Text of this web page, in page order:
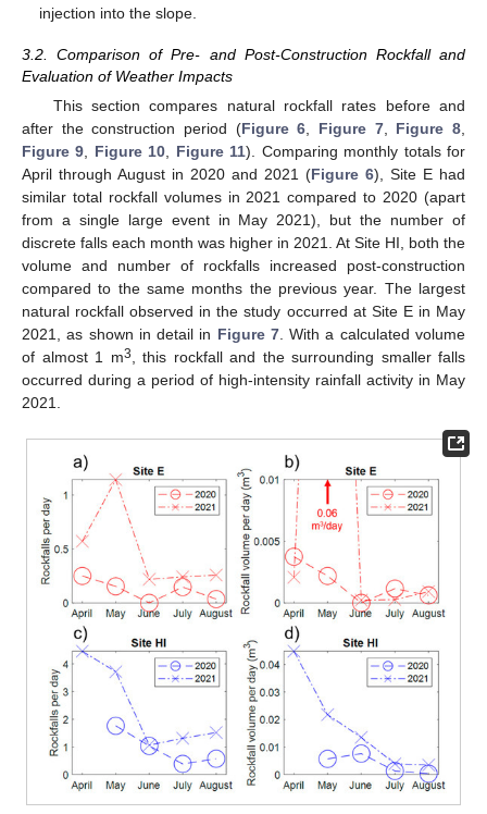
injection into the slope.
3.2. Comparison of Pre- and Post-Construction Rockfall and
Evaluation of Weather Impacts
This section compares natural rockfall rates before and
after the construction period (Figure 6 Figure 7, Figure 8
Figure 9
Figure 10 Figure 11). Comparing monthly totals for
April through August in 2020 and 2021 (Figure 6), Site E had
similar total rockfall volumes in 2021 compared to 2020 (apart
from a single large event in May 2021), but the number of
discrete falls each month was higher in 2021. At Site HI, both the
volume and number of rockfalls increased post-construction
compared to the same months the previous year. The largest
natural rockfall observed in the study occurred at Site E in May
2021, as shown in detail in Figure 7. With a calculated volume
of almost 1 m3
, this rockfall and the surrounding smaller falls
occurred during a period of high-intensity rainfall activity in May
2021.